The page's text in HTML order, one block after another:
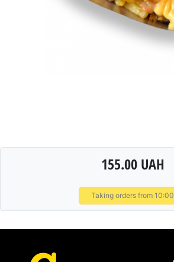
155.00 UAH
Taking orders from 10:00